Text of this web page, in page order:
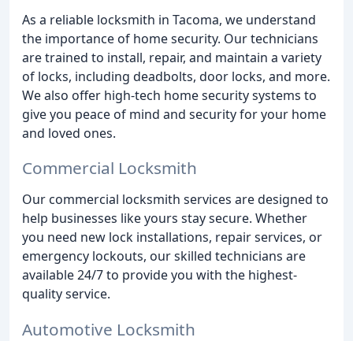
As a reliable locksmith in Tacoma, we understand
the importance of home security. Our technicians
are trained to install, repair, and maintain a variety
of locks, including deadbolts, door locks, and more.
We also offer high-tech home security systems to
give you peace of mind and security for your home
and loved ones.
Commercial Locksmith
Our commercial locksmith services are designed to
help businesses like yours stay secure. Whether
you need new lock installations, repair services, or
emergency lockouts, our skilled technicians are
available 24/7 to provide you with the highest-
quality service.
Automotive Locksmith